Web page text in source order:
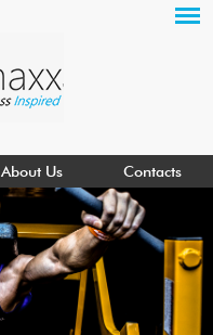
About Us Contacts